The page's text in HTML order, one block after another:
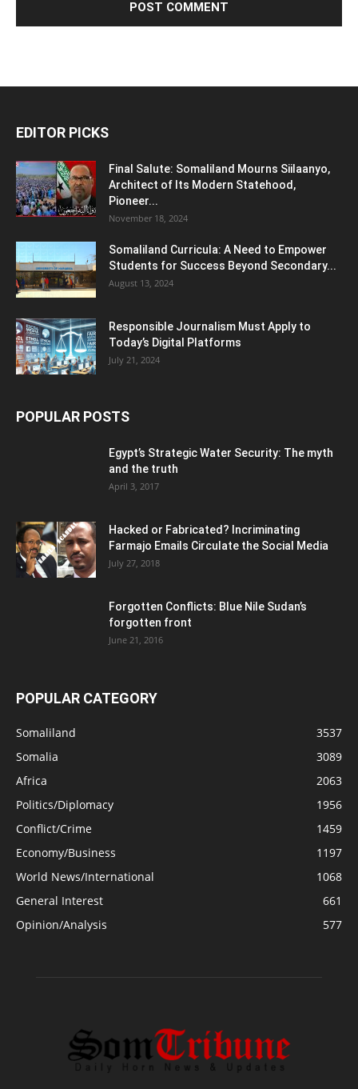
EDITOR PICKS
Final Salute: Somaliland Mourns Siilaanyo,
Architect of Its Modern Statehood,
Pioneer...
November 18, 2024
Somaliland Curricula: A Need to Empower
Students for Success Beyond Secondary...
August 13, 2024
Responsible Journalism Must Apply to
Today’s Digital Platforms
July 21, 2024
POPULAR POSTS
Egypt’s Strategic Water Security: The myth
and the truth
April 3, 2017
Hacked or Fabricated? Incriminating
Farmajo Emails Circulate the Social Media
July 27, 2018
Forgotten Conflicts: Blue Nile Sudan’s
forgotten front
June 21, 2016
POPULAR CATEGORY
Somaliland
3537
Somalia
3089
Africa
2063
Politics/Diplomacy
1956
Conflict/Crime
1459
Economy/Business
1197
World News/International
1068
General Interest
661
Opinion/Analysis
577